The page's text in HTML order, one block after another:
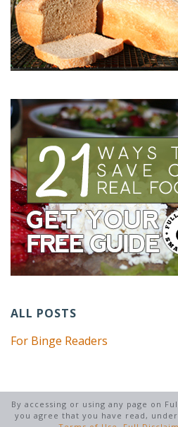
ALL POSTS
For Binge Readers
By accessing or using any page on
you agree that you have read,